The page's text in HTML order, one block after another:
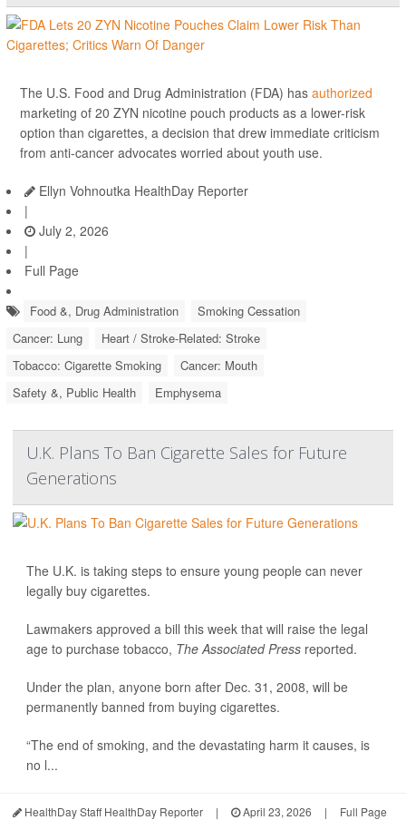
The U.S. Food and Drug Administration (FDA) has authorized
marketing of 20 ZYN nicotine pouch products as a lower-risk
option than cigarettes, a decision that drew immediate criticism
from anti-cancer advocates worried about youth use.
Ellyn Vohnoutka HealthDay Reporter
|
July 2, 2026
|
Full Page
Food &, Drug Administration
Smoking Cessation
Cancer: Lung
Heart / Stroke-Related: Stroke
Tobacco: Cigarette Smoking
Cancer: Mouth
Safety &, Public Health
Emphysema
U.K. Plans To Ban Cigarette Sales for Future
Generations
The U.K. is taking steps to ensure young people can never
legally buy cigarettes.
Lawmakers approved a bill this week that will raise the legal
age to purchase tobacco, The Associated Press reported.
Under the plan, anyone born after Dec. 31, 2008, will be
permanently banned from buying cigarettes.
“The end of smoking, and the devastating harm it causes, is
no l...
HealthDay Staff HealthDay Reporter | April 23, 2026 | Full Page